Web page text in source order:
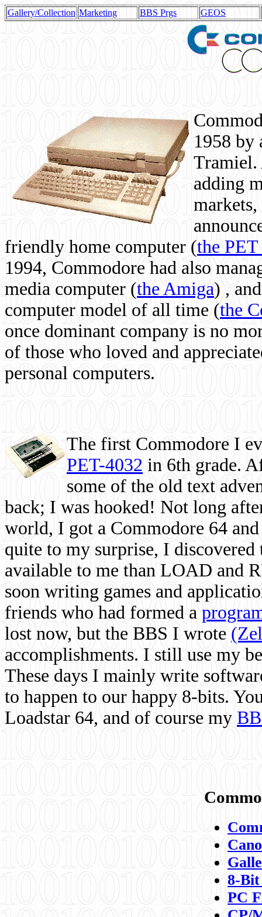
Gallery/Collection Marketing BBS Prgs GEOS
1958 by
Tramiel.
adding
friendly home computer (the
1994, Commodore had also
media computer (the Amiga) ,
computer model of all time (the
once dominant company is no
of those who loved and
personal computers.
The first Commodore I
PET-4032 in 6th grade.
some of the old text
back; I was hooked! Not long
world, I got a Commodore 64
quite to my surprise, I
available to me than LOAD and
soon writing games and
friends who had formed a
lost now, but the BBS I wrote
accomplishments. I still use my
These days I mainly write
to happen to our happy 8-bits.
Loadstar 64, and of course my
8-
PC